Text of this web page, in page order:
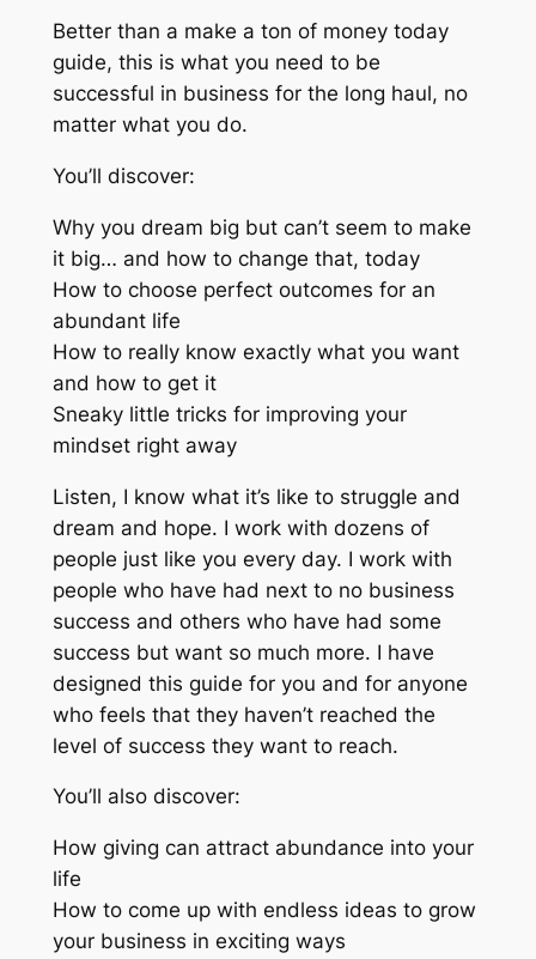
Better than a make a ton of money today
guide, this is what you need to be
successful in business for the long haul, no
matter what you do.
You’ll discover:
Why you dream big but can’t seem to make
it big… and how to change that, today
How to choose perfect outcomes for an
abundant life
How to really know exactly what you want
and how to get it
Sneaky little tricks for improving your
mindset right away
Listen, I know what it’s like to struggle and
dream and hope. I work with dozens of
people just like you every day. I work with
people who have had next to no business
success and others who have had some
success but want so much more. I have
designed this guide for you and for anyone
who feels that they haven’t reached the
level of success they want to reach.
You’ll also discover:
How giving can attract abundance into your
life
How to come up with endless ideas to grow
your business in exciting ways